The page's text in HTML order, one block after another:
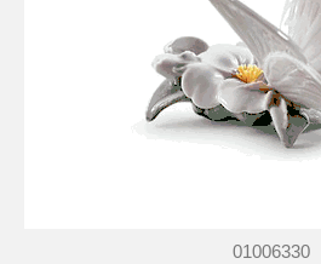
01006330